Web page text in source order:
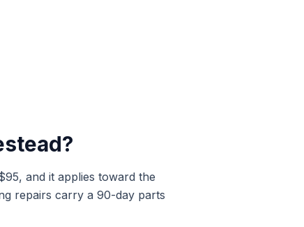
?
and it applies toward the
repairs carry a 90-day parts